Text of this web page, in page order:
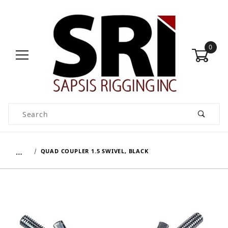
0
Product Search
… QUAD COUPLER 1.5 SWIVEL, BLACK